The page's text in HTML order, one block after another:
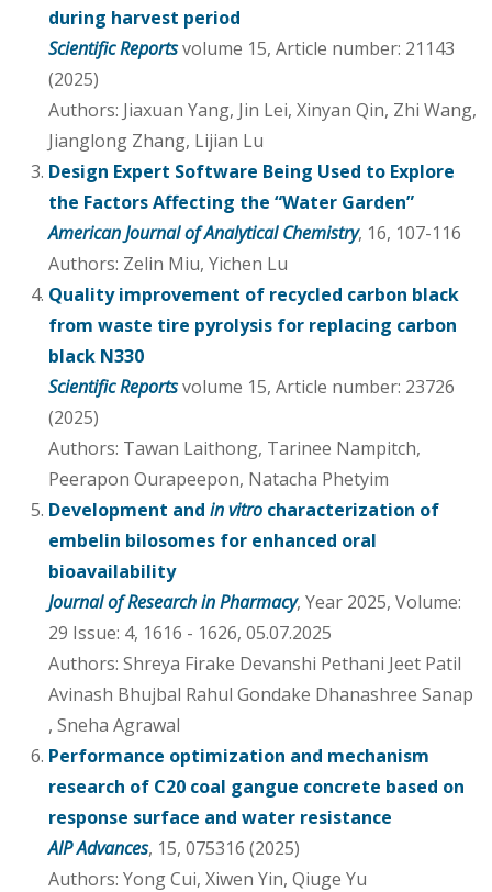
during harvest period
Scientific Reportsvolume 15, Article number: 21143
(2025)
Authors: Jiaxuan Yang, Jin Lei, Xinyan Qin, Zhi Wang,
Jianglong Zhang, Lijian Lu
Design Expert Software Being Used to Explore
the Factors Affecting the “Water Garden”
American Journal of Analytical Chemistry, 16, 107-116
Authors: Zelin Miu, Yichen Lu
Quality improvement of recycled carbon black
from waste tire pyrolysis for replacing carbon
black N330
Scientific Reportsvolume 15, Article number: 23726
(2025)
Authors: Tawan Laithong, Tarinee Nampitch,
Peerapon Ourapeepon, Natacha Phetyim
Development and in vitro characterization of
embelin bilosomes for enhanced oral
bioavailability
Journal of Research in Pharmacy, Year 2025, Volume:
29 Issue: 4, 1616 - 1626, 05.07.2025
Authors: Shreya Firake Devanshi Pethani Jeet Patil
Avinash Bhujbal Rahul Gondake Dhanashree Sanap
, Sneha Agrawal
Performance optimization and mechanism
research of C20 coal gangue concrete based on
response surface and water resistance
AIP Advances, 15, 075316 (2025)
Authors: Yong Cui, Xiwen Yin, Qiuge Yu